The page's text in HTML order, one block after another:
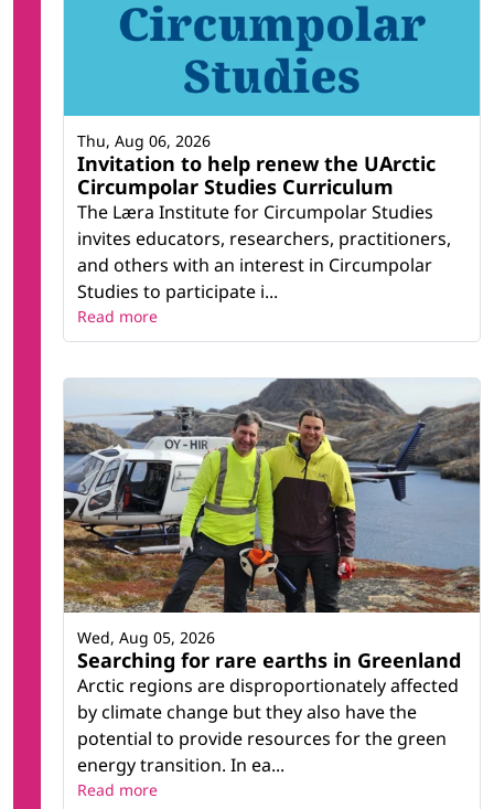
Invitation to help renew the UArctic
Circumpolar Studies Curriculum
The Læra Institute for Circumpolar Studies
invites educators, researchers, practitioners,
and others with an interest in Circumpolar
Studies to participate i...
Thu, Aug 06, 2026
Read more
Searching for rare earths in Greenland
Arctic regions are disproportionately affected
by climate change but they also have the
potential to provide resources for the green
energy transition. In ea...
Wed, Aug 05, 2026
Read more